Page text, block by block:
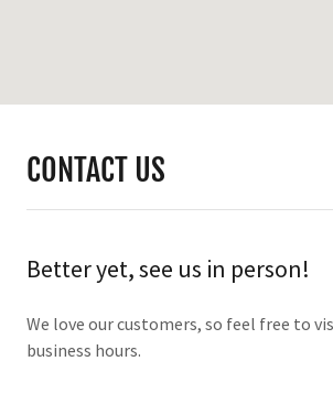
CONTACT US
Better yet, see us in person!
We love our customers, so feel free to
business hours.